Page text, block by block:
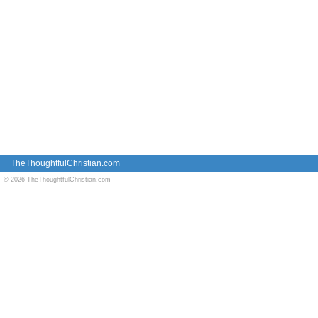
TheThoughtfulChristian.com
© 2026 TheThoughtfulChristian.com